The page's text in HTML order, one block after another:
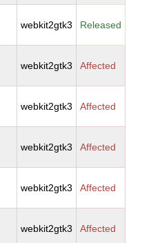
webkit2gtk3 Released
webkit2gtk3 Affected
webkit2gtk3 Affected
webkit2gtk3 Affected
webkit2gtk3 Affected
webkit2gtk3 Affected